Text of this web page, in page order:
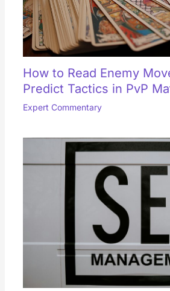
How to Read Enemy
Predict Tactics in PvP
Expert Commentary